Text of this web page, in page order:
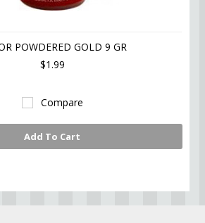
POWDERED GOLD 9 GR
$1.99
Compare
Add To Cart